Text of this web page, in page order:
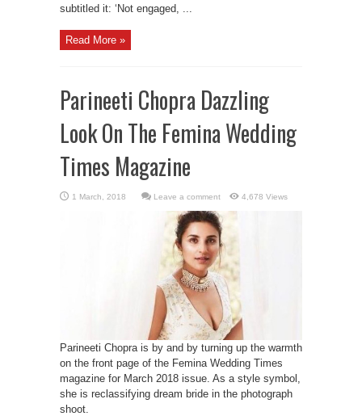
subtitled it: ‘Not engaged, ...
Read More »
Parineeti Chopra Dazzling
Look On The Femina Wedding
Times Magazine
Leave a comment 4,678 Views
Parineeti Chopra is by and by turning up the warmth
on the front page of the Femina Wedding Times
magazine for March 2018 issue. As a style symbol,
she is reclassifying dream bride in the photograph
shoot.